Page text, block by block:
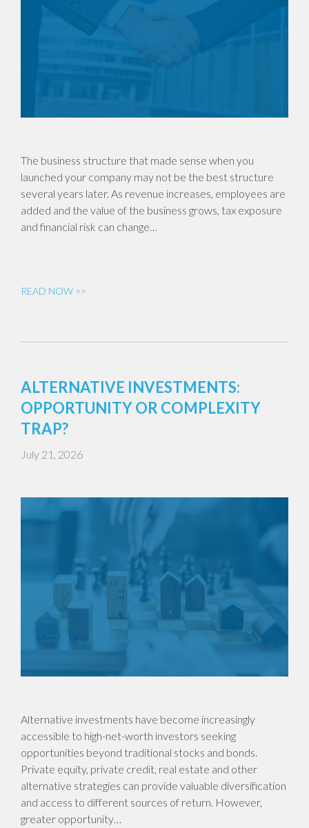
The business structure that made sense when you
launched your company may not be the best structure
several years later. As revenue increases, employees are
added and the value of the business grows, tax exposure
and financial risk can change…
READ NOW >>
ALTERNATIVE INVESTMENTS:
OPPORTUNITY OR COMPLEXITY
TRAP?
July 21, 2026
Alternative investments have become increasingly
accessible to high-net-worth investors seeking
opportunities beyond traditional stocks and bonds.
Private equity, private credit, real estate and other
alternative strategies can provide valuable diversification
and access to different sources of return. However,
greater opportunity…